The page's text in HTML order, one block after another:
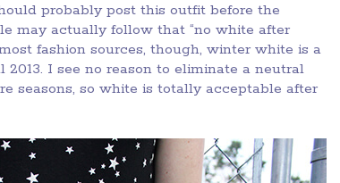
probably post this outfit before the
may actually follow that “no white after
fashion sources, though, winter white is a
I see no reason to eliminate a neutral
seasons, so white is totally acceptable after